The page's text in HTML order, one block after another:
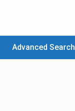
Advanced Search